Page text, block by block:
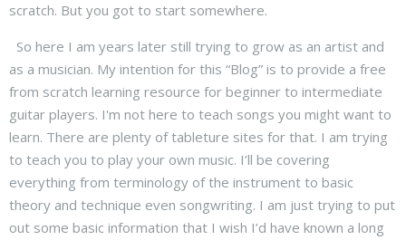
scratch. But you got to start somewhere.
So here I am years later still trying to grow as an artist and
as a musician. My intention for this “Blog” is to provide a free
from scratch learning resource for beginner to intermediate
guitar players. I'm not here to teach songs you might want to
learn. There are plenty of tableture sites for that. I am trying
to teach you to play your own music. I’ll be covering
everything from terminology of the instrument to basic
theory and technique even songwriting. I am just trying to put
out some basic information that I wish I’d have known a long